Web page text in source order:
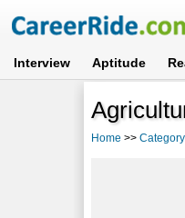
Interview Aptitude
Home >>Category